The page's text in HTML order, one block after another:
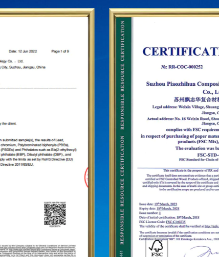
Wuhan, Chongqing, Guangzhou, Changsha, Beijing
and dozens of franchise chains. To further
establish the status of the "PUODEHUA" brand in
the international arena, we have built a marketing
network in dozens of countries and regions such
as the United States, Germany, Japan, South
Korea, Brazil, Mexico, Russia, the Middle East and
so on, covering Asia, Europe, the Americas, Africa,
and other regions, and have become a long-term
stable supplier.